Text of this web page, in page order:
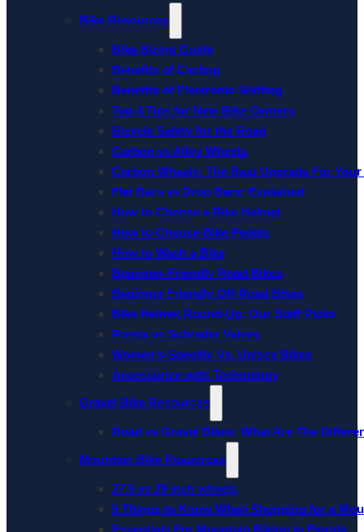
Bike Resources
Bike Sizing Guide
Benefits of Cycling
Benefits of Electronic Shifting
Top 4 Tips for New Bike Owners
Bicycle Safety for the Road
Carbon vs Alloy Wheels
Carbon Wheels: The Best Upgrade For
Flat Bars vs Drop Bars: Explained
How to Choose a Bike Helmet
How to Choose Bike Pedals
How to Wash a Bike
Beginner-Friendly Road Bikes
Beginner Friendly Off-Road Bikes
Bike Helmet Round-Up: Our Staff Picks
Presta vs Schrader Valves
Women’s-Specific Vs. Unisex Bikes
Accessorize with Technology
Gravel Bike Resources
Road vs Gravel Bikes: What Are The
Mountain Bike Resources
27.5 vs 29 inch wheels
5 Things to Know When Shopping for a
Essentials For Mountain Biking in Florida